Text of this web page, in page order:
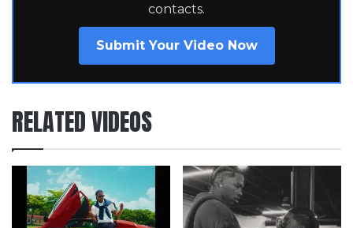
contacts.
Submit Your Video Now
RELATED VIDEOS